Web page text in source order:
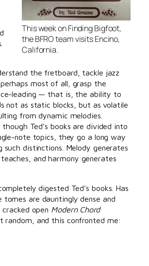
This week onFinding Bigfoot,
the BFRO team visits Encino,
California.
the fretboard, tackle jazz
most of all, grasp the
leading — that is, the ability to
not as static blocks, but as volatile
from dynamic melodies.
though Ted’s books are divided into
note topics, they go a long way
such distinctions. Melody generates
and harmony generates
digested Ted’s books. Has
tomes are dauntingly dense and
open Modern Chord
random, and this confronted me: